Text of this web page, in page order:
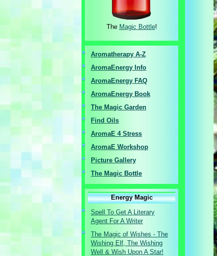
The Magic Bottle!
Aromatherapy A-Z
AromaEnergy I nfo
AromaEnergy FAQ
AromaEnergy Book
The Magic Garden
Find Oils
AromaE 4 Stress
AromaE Workshop
Picture Gallery
The Magic Bottle
Energy Magic
Spell To Get A Literary
Agent For A Writer
The Magic of Wishes - The
Wishing Elf, The Wishing
Well & Wish Upon A Star!